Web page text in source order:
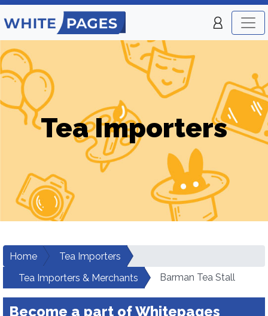
Tea Importers
Home
Tea Importers
Tea Importers & Merchants
Barman Tea Stall
Become a part of Whitepages